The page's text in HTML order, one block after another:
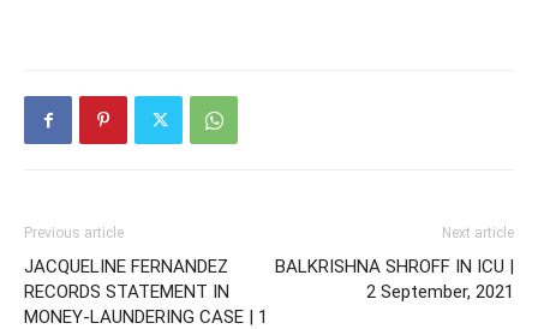
Previous article
JACQUELINE FERNANDEZ
RECORDS STATEMENT IN
MONEY-LAUNDERING CASE | 1
Next article
BALKRISHNA SHROFF IN ICU |
2 September, 2021